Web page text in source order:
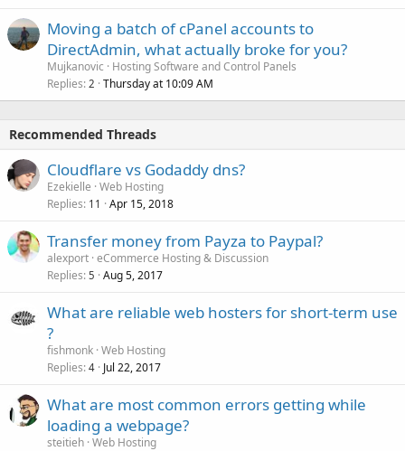
Moving a batch of cPanel accounts to
DirectAdmin, what actually broke for you?
Mujkanovic
Hosting Software and Control Panels
Replies 2 Thursday at 10:09 AM
Recommended Threads
Cloudflare vs Godaddy dns?
Ezekielle Web Hosting
Replies 11 Apr 15, 2018
Transfer money from Payza to Paypal?
alexport eCommerce Hosting & Discussion
Replies 5 Aug 5, 2017
What are reliable web hosters for short-term use
?
fishmonk Web Hosting
Replies 4 Jul 22, 2017
What are most common errors getting while
loading a webpage?
steitieh Web Hosting